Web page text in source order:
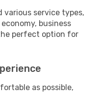
various service types,
business
perfect option for
as possible,